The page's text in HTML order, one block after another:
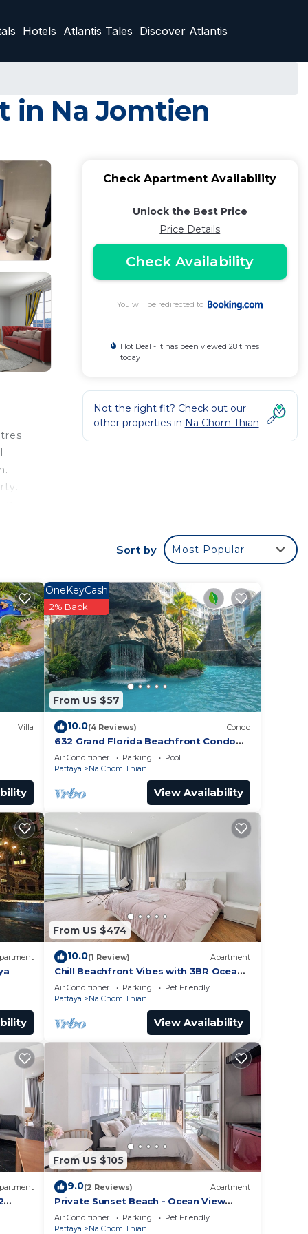
Hotels Atlantis Tales Discover Atlantis
in Na Jomtien
Check Apartment Availability
Unlock the Best Price
Price Details
Check Availability
You will be redirected to
Hot Deal - It has been viewed 28 times
today
Not the right fit? Check out our
other properties in Na Chom Thian
Sort by Most Popular
Villa
From US $57
OneKeyCash
2% Back
10.0(4 Reviews) Condo
632 Grand Florida Beachfront Condo
Resort Luxury; Beachfront
Air Conditioner Parking
Pool
Pattaya
Na Chom Thian
View Availability
From US $474
10.0(1 Review) Apartment
Chill Beachfront Vibes with 3BR Ocean
Views & Pool
Air Conditioner Parking
Pet Friendly
Pattaya
Na Chom Thian
View Availability
From US $105
9.0(2 Reviews) Apartment
Private Sunset Beach - Ocean View
Room
Air Conditioner Parking
Pet Friendly
Pattaya
Na Chom Thian